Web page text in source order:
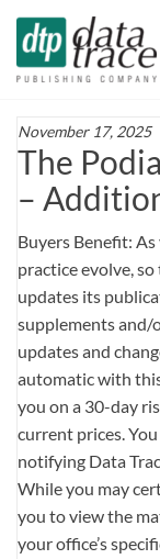
Skip
the
November 17, 2025
The
–
Buyers Benefit:
practice evolve,
updates its
supplements
updates and
automatic with
you on a 30-day
current prices.
notifying Data
While you may
you to view the
your office’s